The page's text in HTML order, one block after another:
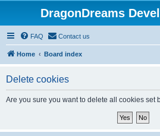
DragonDreams
FAQ Contact us
Home Board index
Delete cookies
Are you sure you want to delete all cookies set